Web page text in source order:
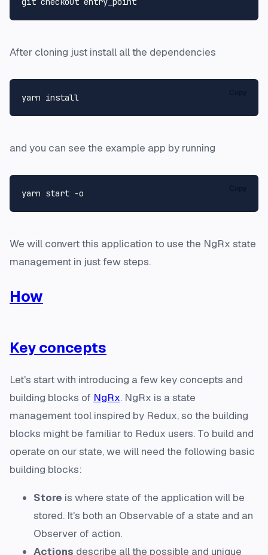
After cloning just install all the dependencies
and you can see the example app by running
We will convert this application to use the NgRx state
management in just few steps.
How
Key concepts
Let's start with introducing a few key concepts and
building blocks of NgRx. NgRx is a state
management tool inspired by Redux, so the building
blocks might be familiar to Redux users. To build and
operate on our state, we will need the following basic
building blocks:
Store is where state of the application will be
stored. It's both an Observable of a state and an
Observer of action.
Actions describe all the possible and unique